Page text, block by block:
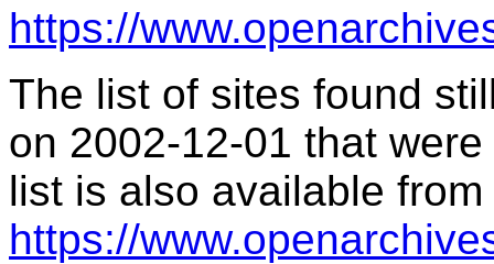
https://
The list of sites found
on 2002-12-01 that
list is also available from
https://